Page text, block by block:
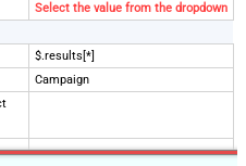
Select the value from the dropdown
$.results[*]
Campaign